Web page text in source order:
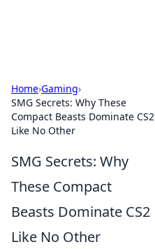
Home›Gaming›
SMG Secrets: Why These
Compact Beasts Dominate CS2
Like No Other
SMG Secrets: Why
These Compact
Beasts Dominate CS2
Like No Other